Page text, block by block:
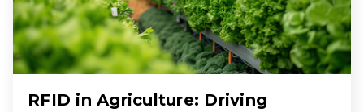
RFID in Agriculture: Driving